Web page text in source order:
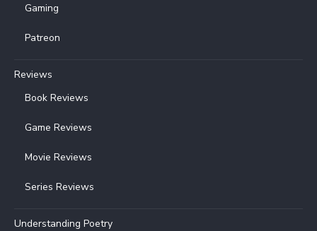
Gaming
Patreon
Reviews
Book Reviews
Game Reviews
Movie Reviews
Series Reviews
Understanding Poetry